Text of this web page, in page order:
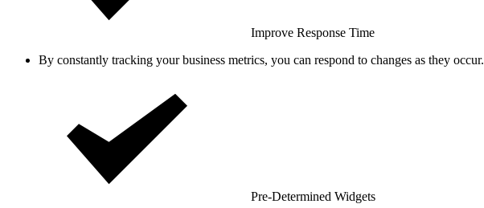
Improve Response Time
By constantly tracking your business metrics, you can respond to changes as they occur.
Pre-Determined Widgets